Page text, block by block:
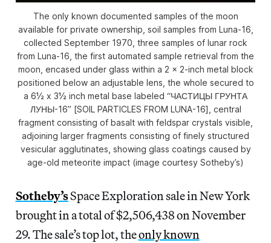
The only known documented samples of the moon
available for private ownership, soil samples from Luna-16,
collected September 1970, three samples of lunar rock
from Luna-16, the first automated sample retrieval from the
moon, encased under glass within a 2 x 2-inch metal block
positioned below an adjustable lens, the whole secured to
a 6½ x 3½ inch metal base labeled “ЧАСТИЦЫ ГРУНТА
ЛУНЫ-16” [SOIL PARTICLES FROM LUNA-16], central
fragment consisting of basalt with feldspar crystals visible,
adjoining larger fragments consisting of finely structured
vesicular agglutinates, showing glass coatings caused by
age-old meteorite impact (image courtesy Sotheby’s)
Sotheby’sSpace Exploration sale in New York
brought in a total of $2,506,438 on November
29. The sale’s top lot, theonly known